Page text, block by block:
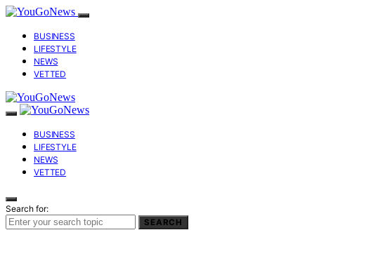
BUSINESS
LIFESTYLE
NEWS
VETTED
BUSINESS
LIFESTYLE
NEWS
VETTED
Search for:
SEARCH